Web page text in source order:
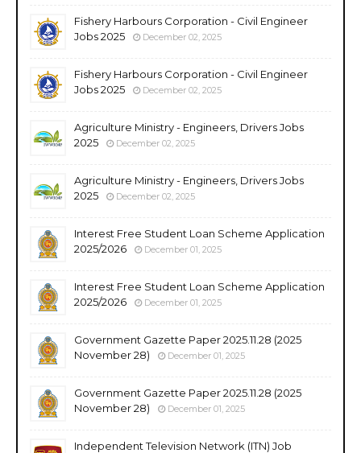
Fishery Harbours Corporation - Civil Engineer
Jobs 2025
December 02, 2025
Fishery Harbours Corporation - Civil Engineer
Jobs 2025
December 02, 2025
Agriculture Ministry - Engineers, Drivers Jobs
2025
December 02, 2025
Agriculture Ministry - Engineers, Drivers Jobs
2025
December 02, 2025
Interest Free Student Loan Scheme Application
2025/2026
December 01, 2025
Interest Free Student Loan Scheme Application
2025/2026
December 01, 2025
Government Gazette Paper 2025.11.28 (2025
November 28)
December 01, 2025
Government Gazette Paper 2025.11.28 (2025
November 28)
December 01, 2025
Independent Television Network (ITN) Job